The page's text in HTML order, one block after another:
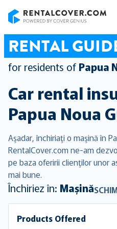
RENTAL
for residents of Papua
Car rental
Papua Noua
Aşadar, închiriaţi o maşină în
RentalCover.com ne-am
pe baza oferirii clienţilor unor
mai bune.
Închiriez în: Mașină
Products Offered